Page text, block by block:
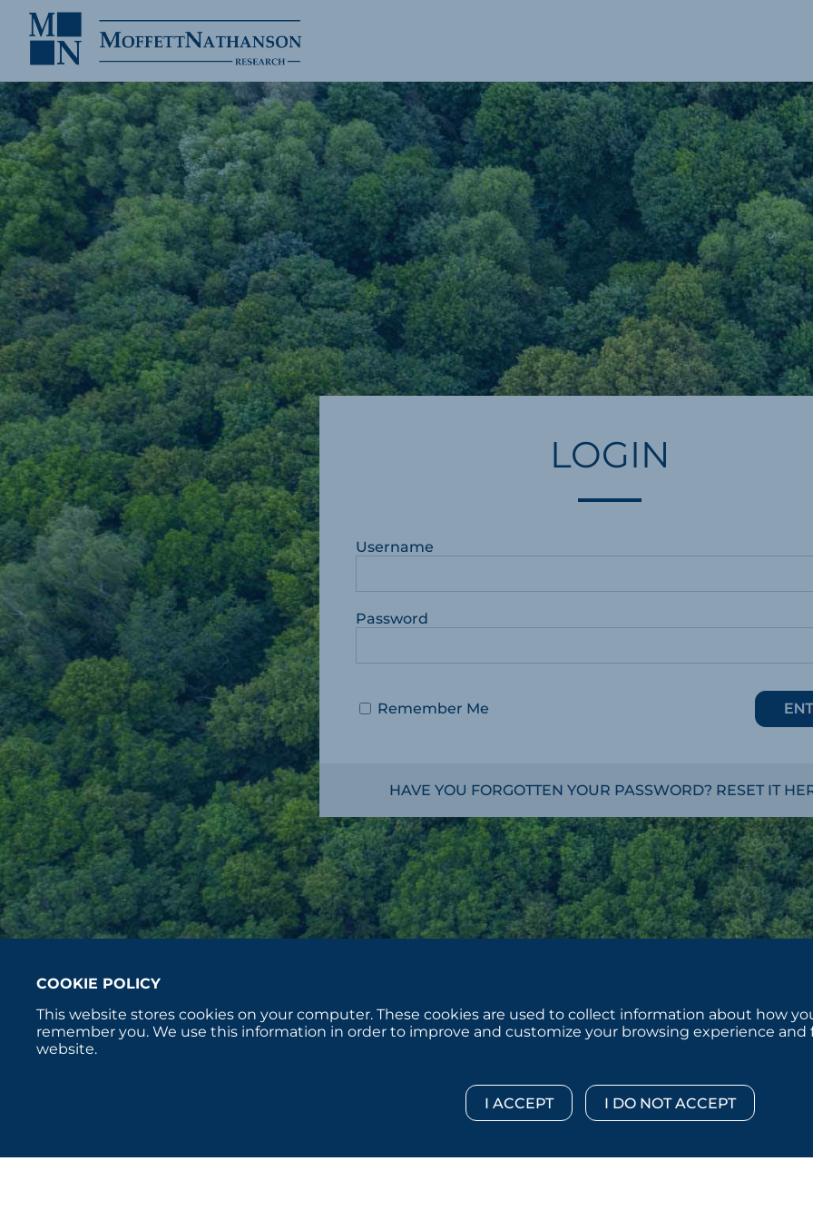
LOGIN
Username
Password
Remember Me
HAVE YOU FORGOTTEN YOUR PASSWORD? RESET IT
COOKIE POLICY
This website stores cookies on your computer. These cookies are used to collect information about how
remember you. We use this information in order to improve and customize your browsing experience
website.